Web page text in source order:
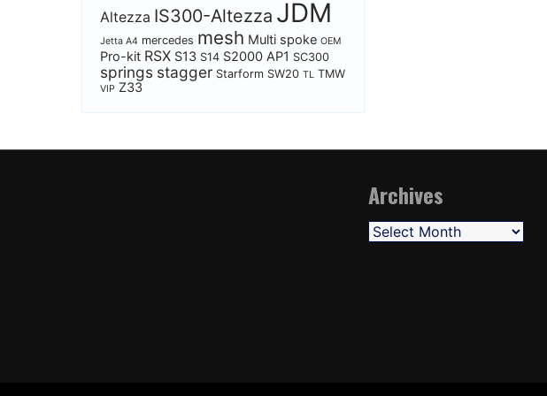
Altezza IS300-Altezza JDM
Jetta A4 mercedes mesh Multi spoke OEM
Pro-kit RSX S13 S14 S2000 AP1 SC300
springs stagger Starform SW20 TL TMW
VIP Z33
Archives
Archives